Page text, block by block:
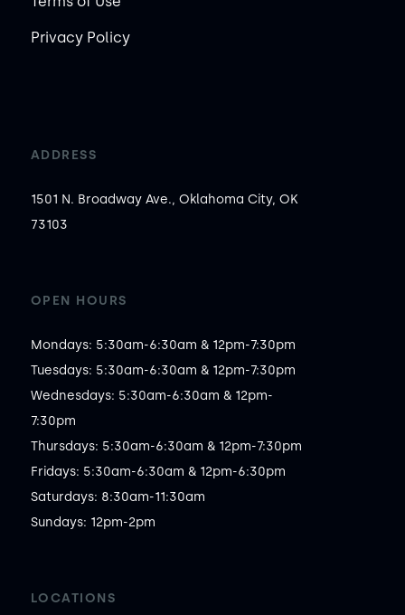
Privacy Policy
ADDRESS
1501 N. Broadway Ave., Oklahoma City, OK
73103
OPEN HOURS
Mondays: 5:30am-6:30am & 12pm-7:30pm
Tuesdays: 5:30am-6:30am & 12pm-7:30pm
Wednesdays: 5:30am-6:30am & 12pm-
7:30pm
Thursdays: 5:30am-6:30am & 12pm-7:30pm
Fridays: 5:30am-6:30am & 12pm-6:30pm
Saturdays: 8:30am-11:30am
Sundays: 12pm-2pm
LOCATIONS